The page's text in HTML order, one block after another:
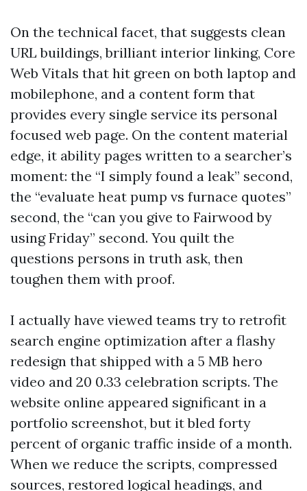
On the technical facet, that suggests clean
URL buildings, brilliant interior linking, Core
Web Vitals that hit green on both laptop and
mobilephone, and a content form that
provides every single service its personal
focused web page. On the content material
edge, it ability pages written to a searcher’s
moment: the “I simply found a leak” second,
the “evaluate heat pump vs furnace quotes”
second, the “can you give to Fairwood by
using Friday” second. You quilt the
questions persons in truth ask, then
toughen them with proof.
I actually have viewed teams try to retrofit
search engine optimization after a flashy
redesign that shipped with a 5 MB hero
video and 20 0.33 celebration scripts. The
website online appeared significant in a
portfolio screenshot, but it bled forty
percent of organic traffic inside of a month.
When we reduce the scripts, compressed
sources, restored logical headings, and